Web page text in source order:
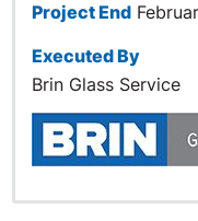
Project End
Executed By
Brin Glass Service